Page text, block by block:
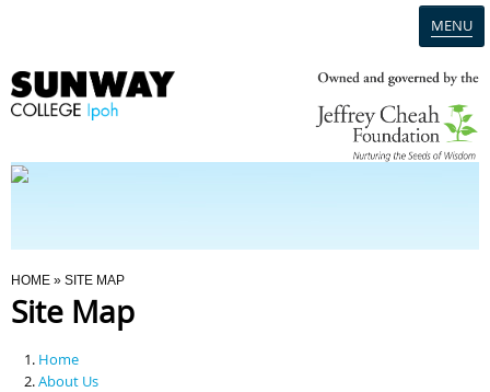
MENU
Programmes
Scholarships & Financial Aid
You Are Here
HOME » SITE MAP
Site Map
Home
About Us